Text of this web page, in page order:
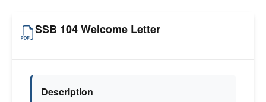
SSB 104 Welcome Letter
Description